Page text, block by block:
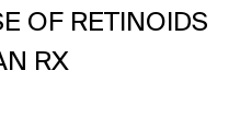
OF RETINOIDS
RX